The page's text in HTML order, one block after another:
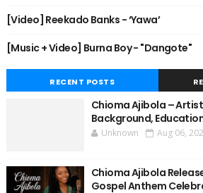
[Video] Reekado Banks - ‘Yawa’
[Music + Video] Burna Boy - "Dangote"
RECENT POSTS
Chioma Ajibola –
Background,
Unknown Aug 06,
Chioma Ajibola
Gospel Anthem